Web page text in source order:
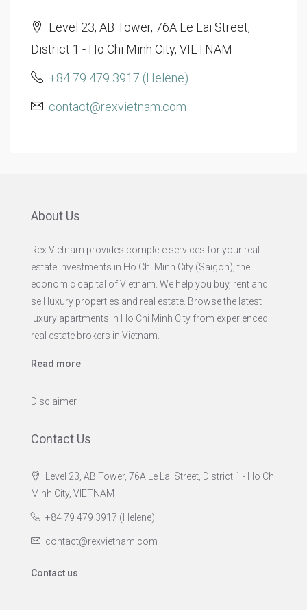
Level 23, AB Tower, 76A Le Lai Street,
District 1 - Ho Chi Minh City, VIETNAM
+84 79 479 3917 (Helene)
contact@rexvietnam.com
About Us
Rex Vietnam provides complete services for your real
estate investments in Ho Chi Minh City (Saigon), the
economic capital of Vietnam. We help you buy, rent and
sell luxury properties and real estate. Browse the latest
luxury apartments in Ho Chi Minh City from experienced
real estate brokers in Vietnam.
Read more
Disclaimer
Contact Us
Level 23, AB Tower, 76A Le Lai Street, District 1 - Ho Chi
Minh City, VIETNAM
+84 79 479 3917 (Helene)
contact@rexvietnam.com
Contact us